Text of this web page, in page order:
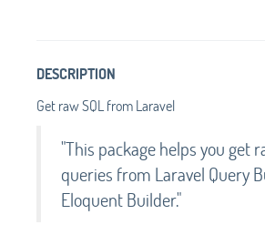
DESCRIPTION
Get raw SQL from Laravel
"This package helps you get
queries from Laravel Query
Eloquent Builder."